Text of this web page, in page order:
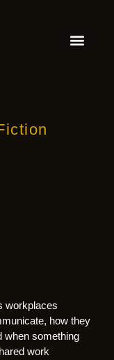
workplaces
how they
when something
work